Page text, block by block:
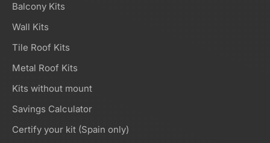
Balcony Kits
Wall Kits
Tile Roof Kits
Metal Roof Kits
Kits without mount
Savings Calculator
Certify your kit (Spain only)